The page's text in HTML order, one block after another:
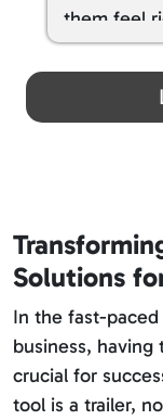
them feel
spoiled my
Great
Solutions
In the fast-
business,
crucial for
tool is a trailer,